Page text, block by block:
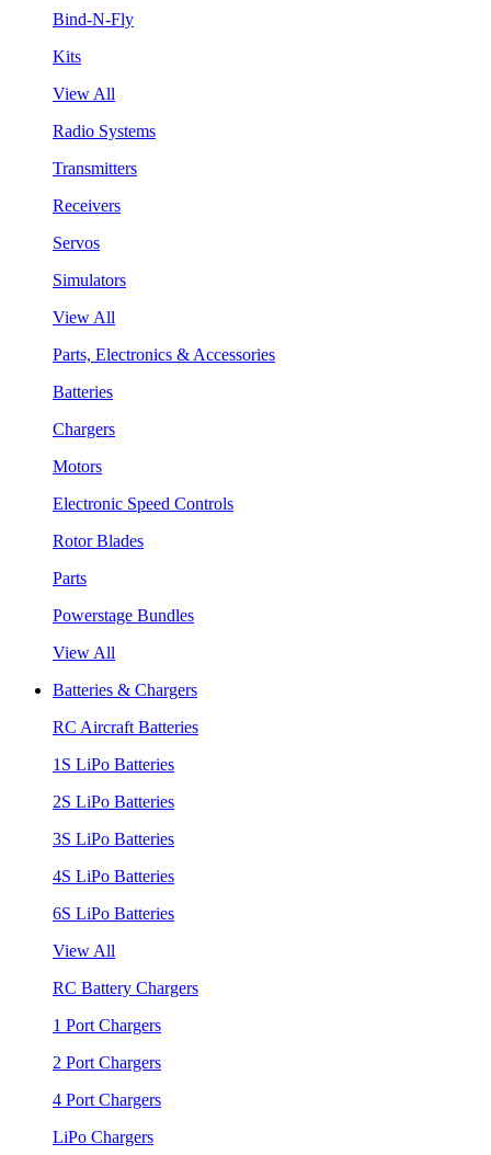
Bind-N-Fly
Kits
View All
Radio Systems
Transmitters
Receivers
Servos
Simulators
View All
Parts, Electronics & Accessories
Batteries
Chargers
Motors
Electronic Speed Controls
Rotor Blades
Parts
Powerstage Bundles
View All
Batteries & Chargers
RC Aircraft Batteries
1S LiPo Batteries
2S LiPo Batteries
3S LiPo Batteries
4S LiPo Batteries
6S LiPo Batteries
View All
RC Battery Chargers
1 Port Chargers
2 Port Chargers
4 Port Chargers
LiPo Chargers